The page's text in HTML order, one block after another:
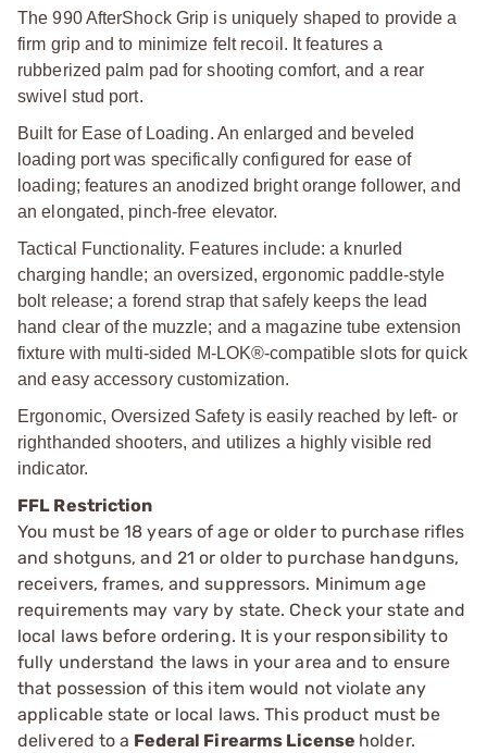
The 990 AfterShock Grip is uniquely shaped to provide a
firm grip and to minimize felt recoil. It features a
rubberized palm pad for shooting comfort, and a rear
swivel stud port.
Built for Ease of Loading. An enlarged and beveled
loading port was specifically configured for ease of
loading; features an anodized bright orange follower, and
an elongated, pinch-free elevator.
Tactical Functionality. Features include: a knurled
charging handle; an oversized, ergonomic paddle-style
bolt release; a forend strap that safely keeps the lead
hand clear of the muzzle; and a magazine tube extension
fixture with multi-sided M-LOK®-compatible slots for quick
and easy accessory customization.
Ergonomic, Oversized Safety is easily reached by left- or
righthanded shooters, and utilizes a highly visible red
indicator.
FFL Restriction
You must be 18 years of age or older to purchase rifles
and shotguns, and 21 or older to purchase handguns,
receivers, frames, and suppressors. Minimum age
requirements may vary by state. Check your state and
local laws before ordering. It is your responsibility to
fully understand the laws in your area and to ensure
that possession of this item would not violate any
applicable state or local laws. This product must be
delivered to a Federal Firearms License holder.